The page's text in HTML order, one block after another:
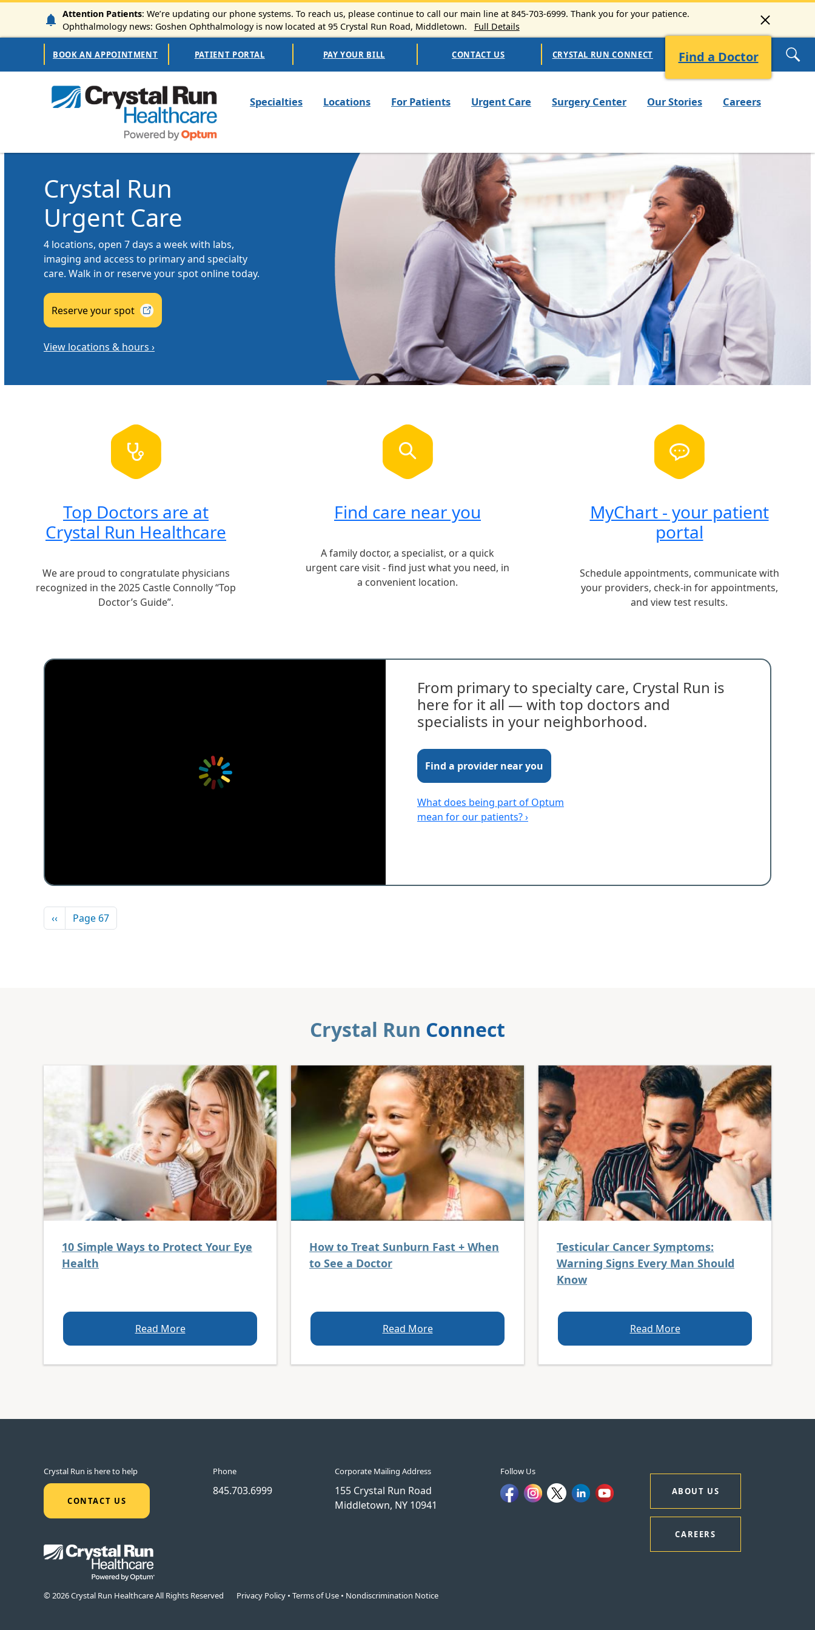
Skip to main content
Attention Patients: We’re updating our phone systems. To reach us, please continue to call our main line at 845-703-6999. Thank you for your patience.
Ophthalmology news: Goshen Ophthalmology is now located at 95 Crystal Run Road, Middletown.
Full Details
Secondary Navigation
BOOK AN APPOINTMENT PATIENT PORTAL PAY YOUR BILL CONTACT US CRYSTAL RUN CONNECT Find a Doctor
Specialties Locations For Patients Urgent Care Surgery Center Our Stories Careers
Crystal Run
Urgent Care
4 locations, open 7 days a week with labs,
imaging and access to primary and specialty
care. Walk in or reserve your spot online today.
Reserve yourspot
View locations & hours ›
Top Doctors are at
Crystal Run Healthcare
We are proud to congratulate physicians
recognized in the 2025 Castle Connolly “Top
Doctor’s Guide”.
Find care near you
A family doctor, a specialist, or a quick
urgent care visit - find just what you need, in
a convenient location.
MyChart - your patient
portal
Schedule appointments, communicate with
your providers, check-in for appointments,
and view test results.
From primary to specialty care, Crystal Run is
here for it all — with top doctors and
specialists in your neighborhood.
Find a provider near you
What does being part of Optum
mean for our patients? ›
Pagination
Previous page
‹‹ Page 67
Crystal Run Connect
10 Simple Ways to Protect Your Eye
Health
Read More
How to Treat Sunburn Fast + When
to See a Doctor
Read More
Testicular Cancer Symptoms:
Warning Signs Every Man Should
Know
Read More
Crystal Run is here to help
CONTACT US
Phone
845.703.6999
Corporate Mailing Address
155 Crystal Run Road
Middletown, NY 10941
Follow Us
ABOUT US
CAREERS
© 2026 Crystal Run Healthcare All Rights Reserved Privacy Policy • Terms of Use • Nondiscrimination Notice